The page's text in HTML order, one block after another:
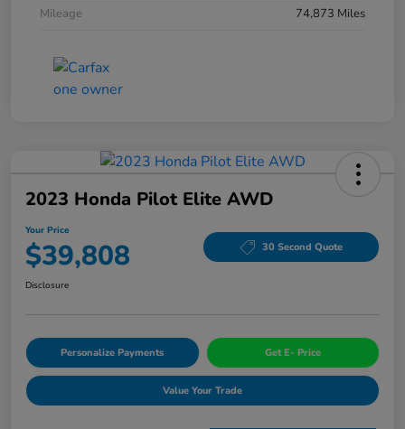
Mileage
74,873 Miles
2023 Honda Pilot Elite AWD
Your Price
$39,808 30 Second Quote
Disclosure
Personalize Payments Get E- Price
Value Your Trade